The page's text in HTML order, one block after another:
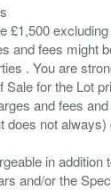
£1,500 excluding
and fees might
. You are
Sale for the Lot
and fees
does not
in addition
and/or the